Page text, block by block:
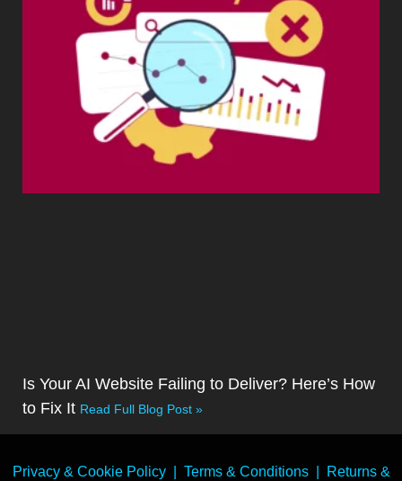
Is Your AI Website Failing to Deliver? Here’s How
to Fix It Read Full Blog Post »
Privacy & Cookie Policy| Terms & Conditions| Returns &